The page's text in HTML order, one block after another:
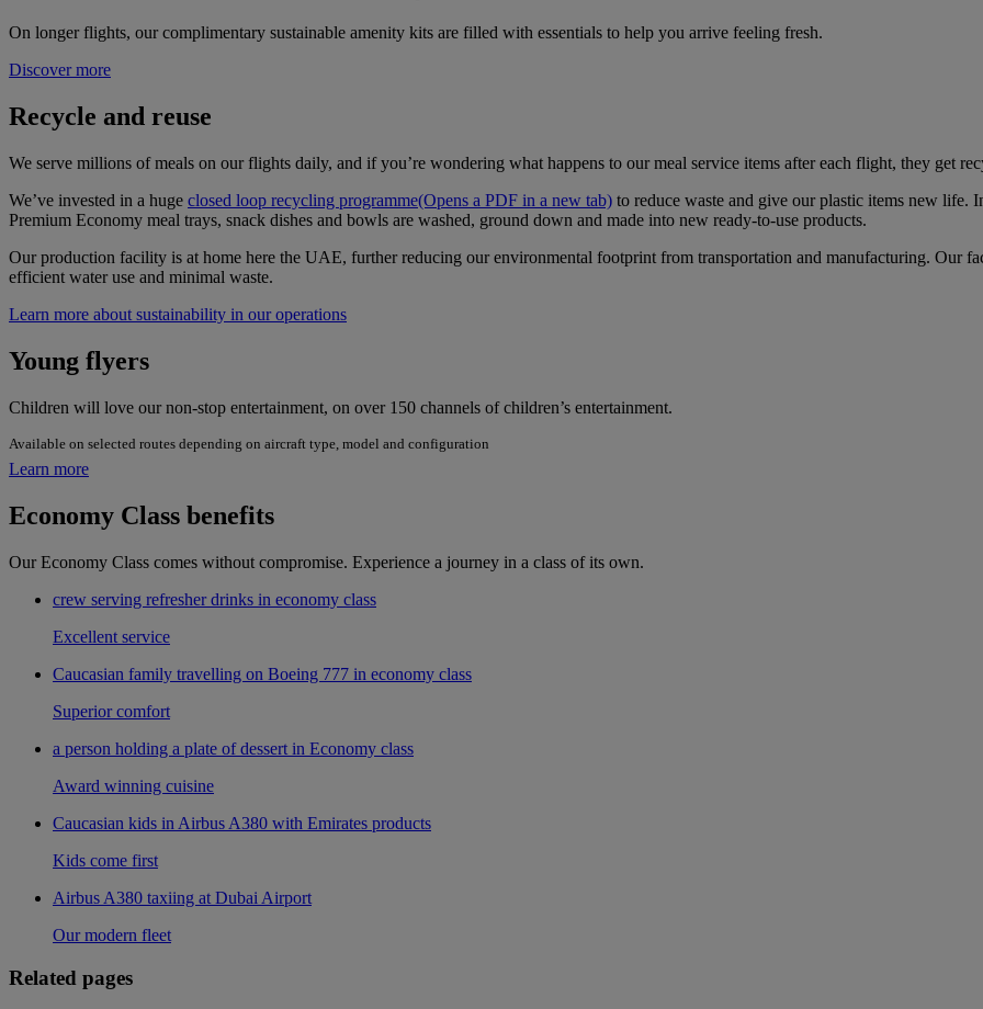
On longer flights, our complimentary sustainable amenity kits are filled with essentials to help you arrive feeling fresh.
Discover more
Recycle and reuse
We serve millions of meals on our flights daily, and if you’re wondering what happens to our meal service items after each flight, they get
We’ve invested in a huge closed loop recycling programme(Opens a PDF in a new tab) to reduce waste and give our plastic items new life.
Premium Economy meal trays, snack dishes and bowls are washed, ground down and made into new ready-to-use products.
Our production facility is at home here the UAE, further reducing our environmental footprint from transportation and manufacturing. Our
efficient water use and minimal waste.
Learn more about sustainability in our operations
Young flyers
Children will love our non-stop entertainment, on over 150 channels of children’s entertainment.
Available on selected routes depending on aircraft type, model and configuration
Learn more
Economy Class benefits
Our Economy Class comes without compromise. Experience a journey in a class of its own.
crew serving refresher drinks in economy class
Excellent service
Caucasian family travelling on Boeing 777 in economy class
Superior comfort
a person holding a plate of dessert in Economy class
Award winning cuisine
Caucasian kids in Airbus A380 with Emirates products
Kids come first
Airbus A380 taxiing at Dubai Airport
Our modern fleet
Related pages